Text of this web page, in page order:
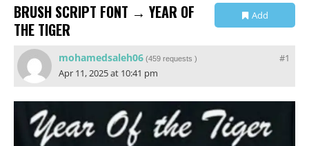
BRUSH SCRIPT FONT → YEAR OF
THE TIGER
Add
#1
mohamedsaleh06 (459 requests )
Apr 11, 2025 at 10:41 pm